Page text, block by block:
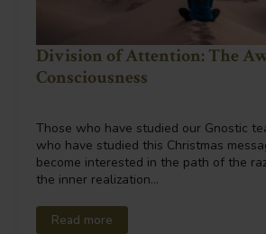
Division of Attention: The
Consciousness
Those who have studied our Gnostic
who have studied this Christmas
become interested in the path of the
the inner realization…
Read more